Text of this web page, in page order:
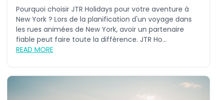
Pourquoi choisir JTR Holidays pour votre aventure à
New York ? Lors de la planification d'un voyage dans
les rues animées de New York, avoir un partenaire
fiable peut faire toute la différence. JTR Ho...
READ MORE